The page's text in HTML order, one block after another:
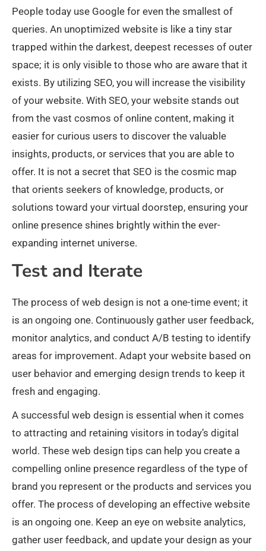
People today use Google for even the smallest of
queries. An unoptimized website is like a tiny star
trapped within the darkest, deepest recesses of outer
space; it is only visible to those who are aware that it
exists. By utilizing SEO, you will increase the visibility
of your website. With SEO, your website stands out
from the vast cosmos of online content, making it
easier for curious users to discover the valuable
insights, products, or services that you are able to
offer. It is not a secret that SEO is the cosmic map
that orients seekers of knowledge, products, or
solutions toward your virtual doorstep, ensuring your
online presence shines brightly within the ever-
expanding internet universe.
Test and Iterate
The process of web design is not a one-time event; it
is an ongoing one. Continuously gather user feedback,
monitor analytics, and conduct A/B testing to identify
areas for improvement. Adapt your website based on
user behavior and emerging design trends to keep it
fresh and engaging.
A successful web design is essential when it comes
to attracting and retaining visitors in today’s digital
world. These web design tips can help you create a
compelling online presence regardless of the type of
brand you represent or the products and services you
offer. The process of developing an effective website
is an ongoing one. Keep an eye on website analytics,
gather user feedback, and update your design as your